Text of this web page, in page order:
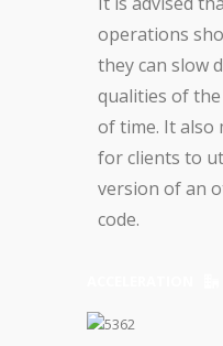
operations
they can slow
qualities of the
of time. It also
for clients to
version of an
code.